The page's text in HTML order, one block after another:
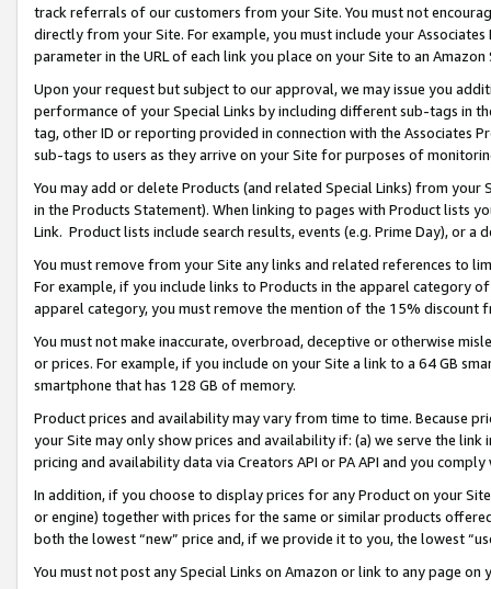
track referrals of our customers from your Site. You must not
directly from your Site. For example, you must include your
parameter in the URL of each link you place on your Site to an
Upon your request but subject to our approval, we may issue you
performance of your Special Links by including different sub-tags in
tag, other ID or reporting provided in connection with the Associates
sub-tags to users as they arrive on your Site for purposes of
You may add or delete Products (and related Special Links) from
in the Products Statement). When linking to pages with Product lists
Link. Product lists include search results, events (e.g. Prime Day), or a
You must remove from your Site any links and related references to
For example, if you include links to Products in the apparel category
apparel category, you must remove the mention of the 15% discount
You must not make inaccurate, overbroad, deceptive or otherwise
or prices. For example, if you include on your Site a link to a 64 GB
smartphone that has 128 GB of memory.
Product prices and availability may vary from time to time. Because
your Site may only show prices and availability if: (a) we serve the
pricing and availability data via Creators API or PA API and you
In addition, if you choose to display prices for any Product on your
or engine) together with prices for the same or similar products
both the lowest “new” price and, if we provide it to you, the lowest
You must not post any Special Links on Amazon or link to any page